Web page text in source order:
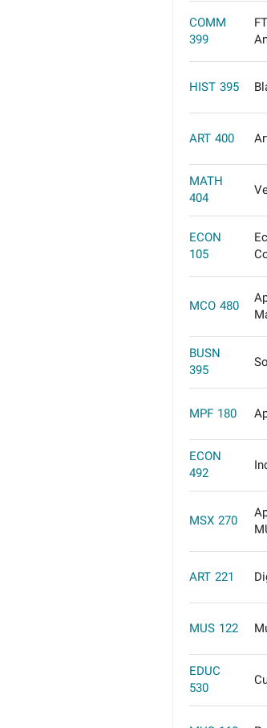
COMM
399
HIST 395
ART 400
MATH
404
ECON
105
MCO 480
BUSN
395
MPF 180
ECON
492
MSX 270
ART 221
MUS 122
EDUC
530